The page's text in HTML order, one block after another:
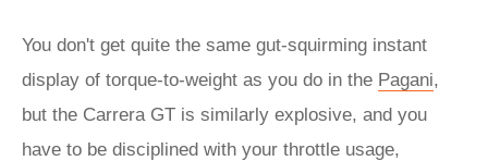
You don't get quite the same gut-squirming instant
display of torque-to-weight as you do in the Pagani,
but the Carrera GT is similarly explosive, and you
have to be disciplined with your throttle usage,